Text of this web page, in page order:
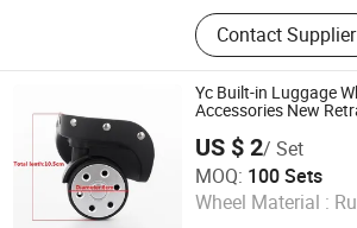
Trolley Handle,
Contact Supplier
Yc Built-in Luggage
Accessories New
US $ 2/ Set
MOQ: 100 Sets
Wheel Material :
Dongguan Yulada Luggage Accessories
Guangdong , China